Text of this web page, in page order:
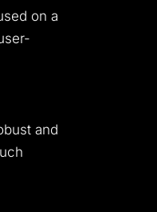
on a
and